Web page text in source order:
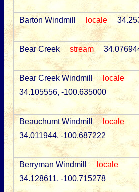
Barton Windmill
locale
Bear Creek
stream
Bear Creek Windmill
locale
34.105556, -100.635000
Beauchumt Windmill
locale
34.011944, -100.687222
Berryman Windmill
locale
34.128611, -100.715278